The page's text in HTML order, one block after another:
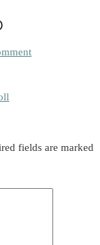
fields are marked